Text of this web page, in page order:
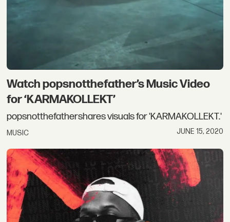
Watch popsnotthefather’s Music Video
for ‘KARMAKOLLEKT’
popsnotthefathershares visuals for 'KARMAKOLLEKT.'
MUSIC JUNE 15, 2020